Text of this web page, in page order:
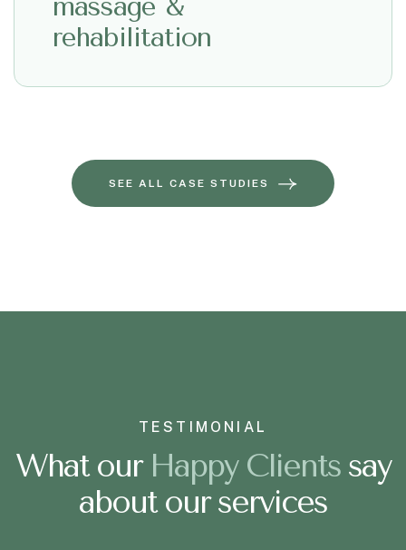
rehabilitation
SEE ALL CASE STUDIES
TESTIMONIAL
What our Happy Clientssay
about our services